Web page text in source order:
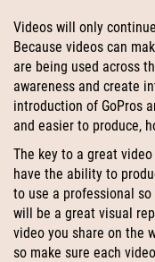
Videos will only
Because videos can
are being used across
awareness and create
introduction of GoPros
and easier to produce,
The key to a great
have the ability to
to use a professional
will be a great visual
video you share on the
so make sure each